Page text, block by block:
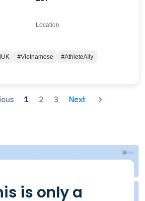
Location
#Vietnamese
#AthleteAlly
1 2 3 Next
is only a